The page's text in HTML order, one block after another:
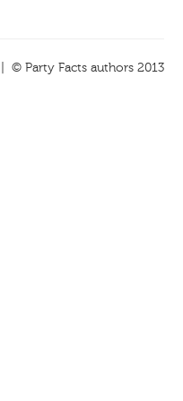
| © Party Facts authors 2013